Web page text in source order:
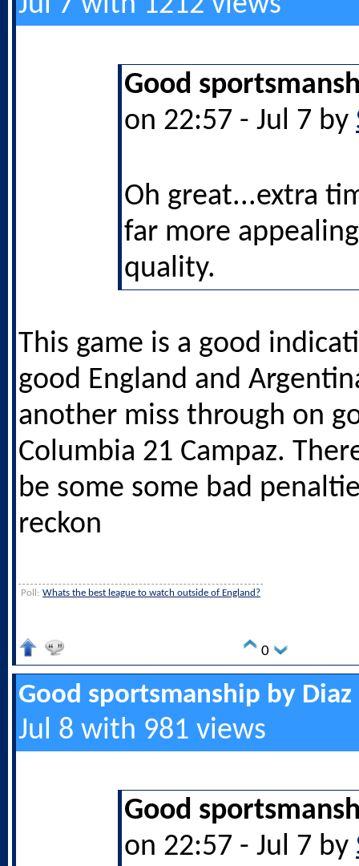
Good
on 22:57 - Jul 7 by
Oh great...extra
far more
quality.
This game is a good
good England and
another miss through on
Columbia 21 Campaz.
be some some bad
reckon
Poll: Whats the best league to watch outside of England?
0
Good sportsmanship by Diaz
Jul 8 with 981 views
Good
on 22:57 - Jul 7 by